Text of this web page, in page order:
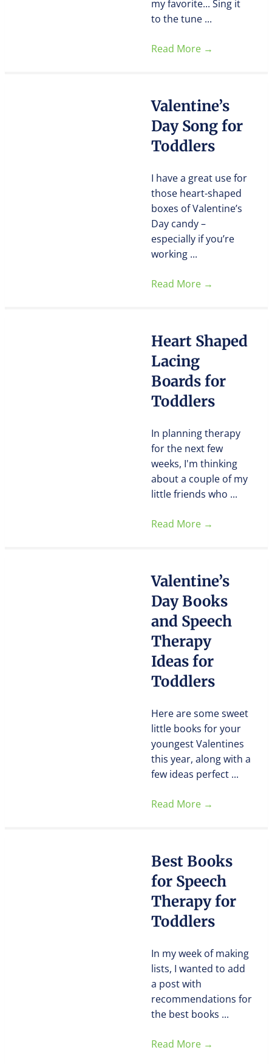
my favorite... Sing it
to the tune ...
Read More →
Valentine’s
Day Song for
Toddlers
I have a great use for
those heart-shaped
boxes of Valentine’s
Day candy –
especially if you’re
working ...
Read More →
Heart Shaped
Lacing
Boards for
Toddlers
In planning therapy
for the next few
weeks, I'm thinking
about a couple of my
little friends who ...
Read More →
Valentine’s
Day Books
and Speech
Therapy
Ideas for
Toddlers
Here are some sweet
little books for your
youngest Valentines
this year, along with a
few ideas perfect ...
Read More →
Best Books
for Speech
Therapy for
Toddlers
In my week of making
lists, I wanted to add
a post with
recommendations for
the best books ...
Read More →